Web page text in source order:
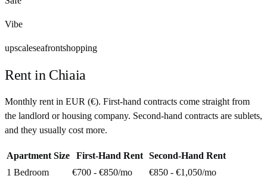
Vibe
upscaleseafrontshopping
Rent in Chiaia
Monthly rent in EUR (€). First-hand contracts come straight from
the landlord or housing company. Second-hand contracts are sublets,
and they usually cost more.
Apartment Size First-Hand Rent
Second-Hand Rent
1 Bedroom
€700 - €850/mo €850 - €1,050/mo